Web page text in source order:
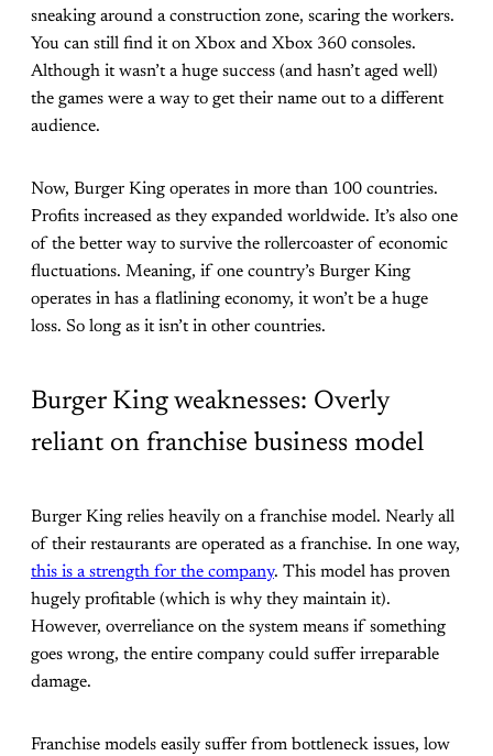
sneaking around a construction zone, scaring the workers.
You can still find it on Xbox and Xbox 360 consoles.
Although it wasn’t a huge success (and hasn’t aged well)
the games were a way to get their name out to a different
audience.
Now, Burger King operates in more than 100 countries.
Profits increased as they expanded worldwide. It’s also one
of the better way to survive the rollercoaster of economic
fluctuations. Meaning, if one country’s Burger King
operates in has a flatlining economy, it won’t be a huge
loss. So long as it isn’t in other countries.
Burger King weaknesses: Overly
reliant on franchise business model
Burger King relies heavily on a franchise model. Nearly all
of their restaurants are operated as a franchise. In one way,
this is a strength for the company. This model has proven
hugely profitable (which is why they maintain it).
However, overreliance on the system means if something
goes wrong, the entire company could suffer irreparable
damage.
Franchise models easily suffer from bottleneck issues, low